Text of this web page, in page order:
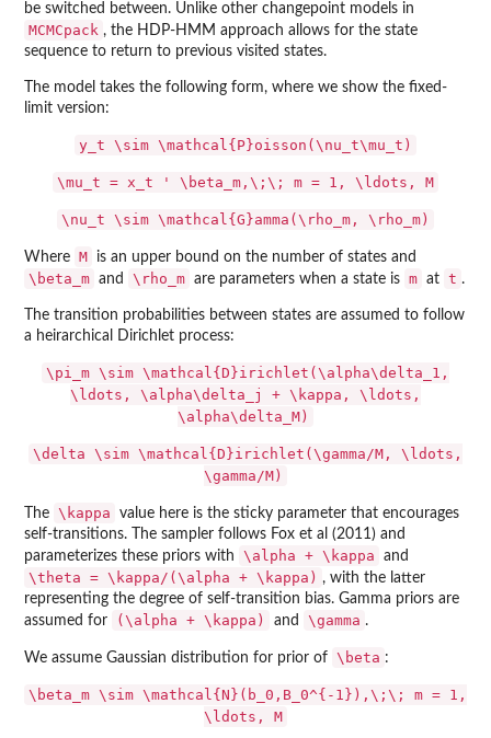
be switched between. Unlike other changepoint models in
MCMCpack , the HDP-HMM approach allows for the state
sequence to return to previous visited states.
The model takes the following form, where we show the fixed-
limit version:
y_t \sim \mathcal{P}oisson(\nu_t\mu_t)
\mu_t = x_t ' \beta_m,\;\; m = 1, \ldots, M
\nu_t \sim \mathcal{G}amma(\rho_m, \rho_m)
Where M is an upper bound on the number of states and
\beta_m and \rho_m are parameters when a state is m at t .
The transition probabilities between states are assumed to follow
a heirarchical Dirichlet process:
\pi_m \sim \mathcal{D}irichlet(\alpha\delta_1,
\ldots, \alpha\delta_j + \kappa, \ldots,
\alpha\delta_M)
\delta \sim \mathcal{D}irichlet(\gamma/M, \ldots,
\gamma/M)
The \kappa
value here is the sticky parameter that encourages
self-transitions. The sampler follows Fox et al (2011) and
parameterizes these priors with
\alpha + \kappa and
\theta = \kappa/(\alpha + \kappa) , with the latter
representing the degree of self-transition bias. Gamma priors are
assumed for
(\alpha + \kappa) and \gamma .
We assume Gaussian distribution for prior of \beta :
\beta_m \sim \mathcal{N}(b_0,B_0^{-1}),\;\; m = 1,
\ldots, M